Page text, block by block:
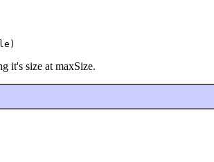
it's size at maxSize.